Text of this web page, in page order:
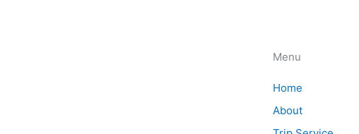
Menu
Home
About